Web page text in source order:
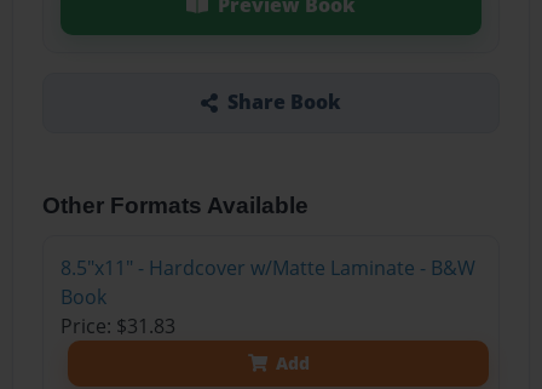
Share Book
Other Formats Available
8.5"x11" - Hardcover w/Matte Laminate - B&W
Book
Price: $31.83
Add